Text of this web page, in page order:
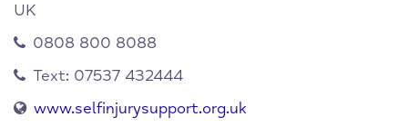
UK
0808 800 8088
Text: 07537 432444
www.selfinjurysupport.org.uk